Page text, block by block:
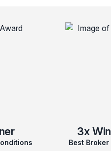
3x
Best Broker